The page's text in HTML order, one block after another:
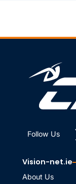
Follow Us
Vision-net.ie
About Us